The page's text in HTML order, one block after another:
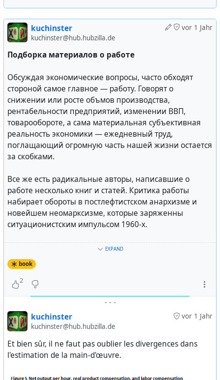
хотелось бы сообщить вам лично прежде чем вы
узнаете обо всем из прессы.
Буш: — Отлично, благодарю вас.
Президент, вместе с лидерами трех государств —
Белоруссии, Украины и России. Мы собрались и после
продолжительного обсуждения в течение двух дней
пришли к тому, что вся нынешняя система и Союзный
Договор, к которому нас подталкивают, нас не
устраивают. Поэтому мы договорились и буквально
несколько минут назад подписали соглашение.
Господин Президент, мы, лидеры трех стран —
переговоры по новому Союзному Договору зашли в
тупик, считаем что образование независимых
государств стало свершившимся фактом по
объективным причинам. Также следует заметить что
недальновидная политика союзного центра вовлекла
учитывая интересы экономики и различных слоев
Белоруссии, Украины и России, заключили
соглашение. Это соглашение из 16 пунктов
посвящено созданию содружества группы
Господин Президент, это соглашение говорит о
создании так называемого содружества государств,
включая пункт об открытости для других государств,
включая прежних членов СССР.
vor 1 Jahr
kuchinster
kuchinster@hub.hubzilla.de
Подборка материалов о работе
Обсуждая экономические вопросы, часто обходят
стороной самое главное — работу. Говорят о
снижении или росте объмов производства,
рентабельности предприятий, изменении ВВП,
товарообороте, а сама материальная субъективная
реальность экономики — ежедневный труд,
поглащающий огромную часть нашей жизни остается
за скобками.
Все же есть радикальные авторы, написавшие о
работе несколько книг и статей. Критика работы
набирает обороты в постлефтистском анархизме и
новейшем неомарксизме, которые заряженны
ситуационистским импульсом 1960-х.
Боб Блэк «Упразднение работы» (
https://ru.theanarchistlibrary.org/library/bob-blek-
uprazdnenie-raboty
http://hylaea.ru/black_publ4.html
«фабричный фашизм» и «офисную олигархию»
обществом игры. Must read!
https://theanarchistlibrary.org/library/david-graeber-
bullshit-jobs ) — одна из последних книг о работе,
EXPAND
book
2
- - -
vor 1 Jahr
kuchinster
kuchinster@hub.hubzilla.de
Et bien sûr, il ne faut pas oublier les divergences dans
l'estimation de la main-d'œuvre.